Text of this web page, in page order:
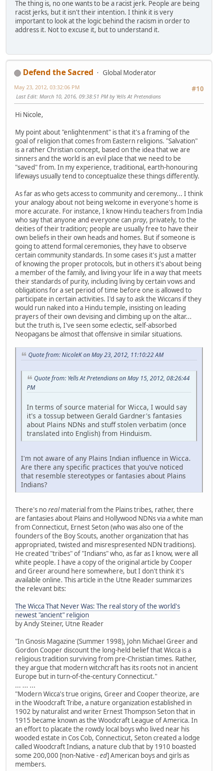
The thing is, no one wants to be a racist jerk. People are being
racist jerks, but it isn't their intention. I think it is very
important to look at the logic behind the racism in order to
address it. Not to excuse it, but to understand it.
Defend the Sacred
Global Moderator
#10
May 23, 2012, 03:32:06 PM
Last Edit: March 10, 2016, 09:38:51 PM by Yells At Pretendians
Hi Nicole,
My point about "enlightenment" is that it's a framing of the
goal of religion that comes from Eastern religions. "Salvation"
is a rather Christian concept, based on the idea that we are
sinners and the world is an evil place that we need to be
"saved" from. In my experience, traditional, earth-honouring
lifeways usually tend to conceptualize these things differently.
As far as who gets access to community and ceremony... I think
your analogy about not being welcome in everyone's home is
more accurate. For instance, I know Hindu teachers from India
who say that anyone and everyone canpray, privately, to the
deities of their tradition; people are usually free to have their
own beliefs in their own heads and homes. But if someone is
going to attend formal ceremonies, they have to observe
certain community standards. In some cases it's just a matter
of knowing the proper protocols, but in others it's about being
a member of the family, and living your life in a way that meets
their standards of purity, including living by certain vows and
obligations for a set period of time before one is allowed to
participate in certain activities. I'd say to ask the Wiccans if they
would run naked into a Hindu temple, insisting on leading
prayers of their own devising and climbing up on the altar...
but the truth is, I've seen some eclectic, self-absorbed
Neopagans be almost that offensive in similar situations.
Quote from: NicoleK on May 23, 2012, 11:10:22 AM
Quote from: Yells At Pretendians on May 15, 2012, 08:26:44
PM
In terms of source material for Wicca, I would say
it's a tossup between Gerald Gardner's fantasies
about Plains NDNs and stuff stolen verbatim (once
translated into English) from Hinduism.
I'm not aware of any Plains Indian influence in Wicca.
Are there any specific practices that you've noticed
that resemble stereotypes or fantasies about Plains
Indians?
There's norealmaterial from the Plains tribes, rather, there
are fantasies about Plains and Hollywood NDNs via a white man
from Connecticut, Ernest Seton (who was also one of the
founders of the Boy Scouts, another organization that has
appropriated, twisted and misrespresented NDN traditions).
He created "tribes" of "Indians" who, as far as I know, were all
white people. I have a copy of the original article by Cooper
and Greer around here somewhere, but I don't think it's
available online. This article in the Utne Reader summarizes
the relevant bits:
The Wicca That Never Was: The real story of the world's
newest "ancient" religion
by Andy Steiner, Utne Reader
"In Gnosis Magazine (Summer 1998), John Michael Greer and
Gordon Cooper discount the long-held belief that Wicca is a
religious tradition surviving from pre-Christian times. Rather,
they argue that modern witchcraft has its roots not in ancient
Europe but in turn-of-the-century Connecticut."
... ... ...
"Modern Wicca's true origins, Greer and Cooper theorize, are
in the Woodcraft Tribe, a nature organization established in
1902 by naturalist and writer Ernest Thompson Seton that in
1915 became known as the Woodcraft League of America. In
an effort to placate the rowdy local boys who lived near his
wooded estate in Cos Cob, Connecticut, Seton created a lodge
called Woodcraft Indians, a nature club that by 1910 boasted
some 200,000 [non-Native - ed] American boys and girls as
members.